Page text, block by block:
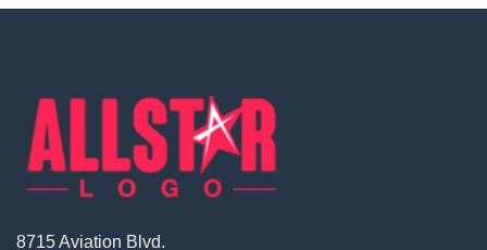
8715 Aviation Blvd.